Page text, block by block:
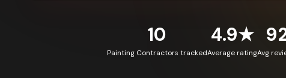
10
Painting Contractors tracked
4.9★
Average ratingAvg